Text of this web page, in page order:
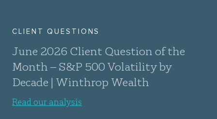
CLIENT QUESTIONS
June 2026 Client Question of the
Month – S&P 500 Volatility by
Decade | Winthrop Wealth
Read our analysis